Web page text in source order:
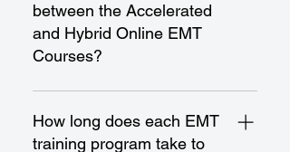
between the Accelerated
and Hybrid Online EMT
Courses?
The Accelerated EMT Course is a
fast-paced program designed for
rapid completion and certification,
How long does each EMT
training program take to